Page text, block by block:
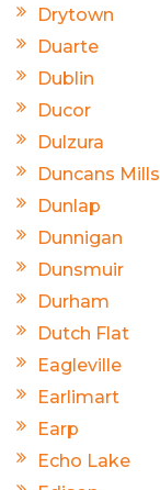
Drytown
Duarte
Dublin
Ducor
Dulzura
Duncans Mills
Dunlap
Dunnigan
Dunsmuir
Durham
Dutch Flat
Eagleville
Earlimart
Earp
Echo Lake